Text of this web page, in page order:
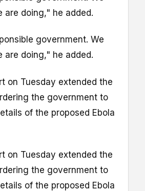
are doing," he added.
government. We
are doing," he added.
on Tuesday extended the
the government to
of the proposed Ebola
on Tuesday extended the
the government to
of the proposed Ebola